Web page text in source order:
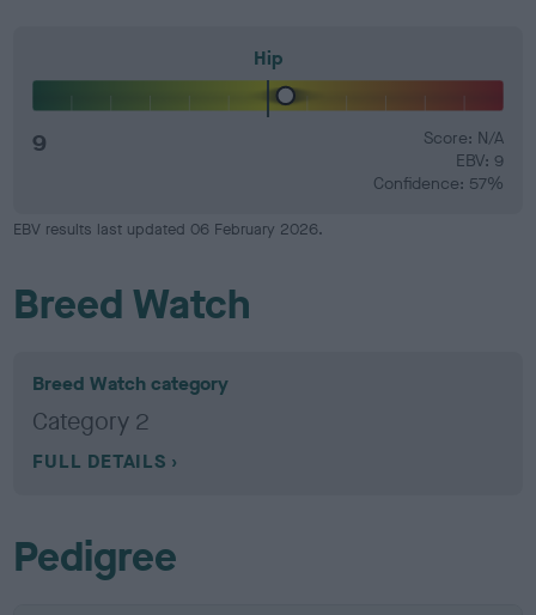
Hip
9
Score: N/A
EBV: 9
Confidence: 57%
EBV results last updated 06 February 2026.
Breed Watch
Breed Watch category
Category 2
FULL DETAILS
Pedigree